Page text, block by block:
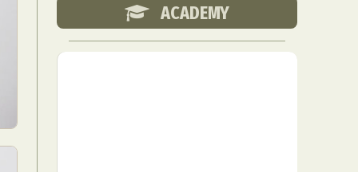
ACADEMY